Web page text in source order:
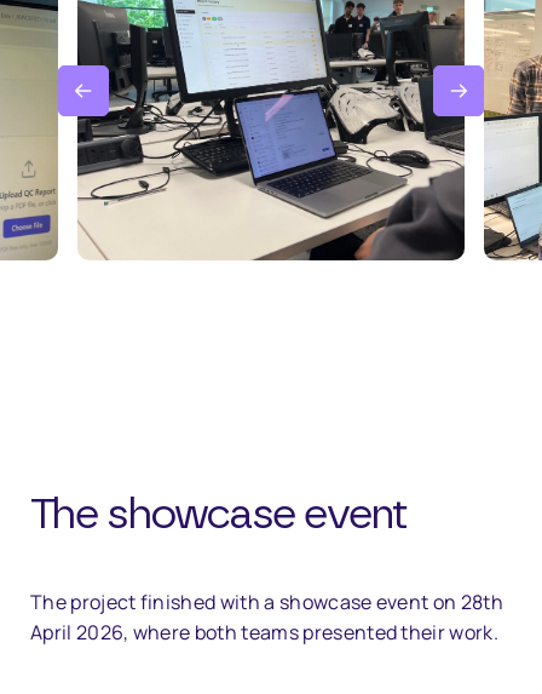
The showcase event
The project finished with a showcase event on 28th
April 2026, where both teams presented their work.